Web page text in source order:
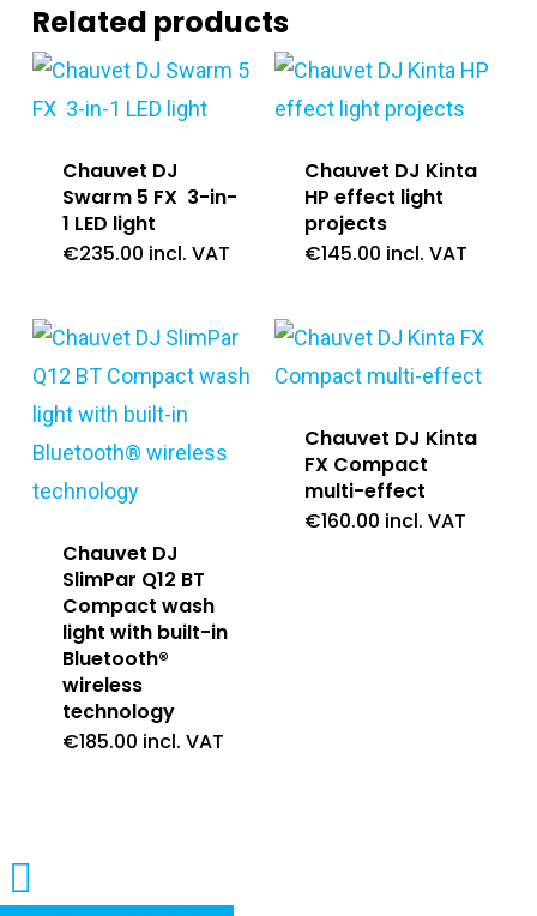
Related products
Chauvet DJ
Swarm 5 FX 3-in-
1 LED light
€235.00 incl. VAT
Chauvet DJ Kinta
HP effect light
projects
€145.00 incl. VAT
Chauvet DJ
SlimPar Q12 BT
Compact wash
light with built-in
Bluetooth®
wireless
technology
€185.00 incl. VAT
Chauvet DJ Kinta
FX Compact
multi-effect
€160.00 incl. VAT